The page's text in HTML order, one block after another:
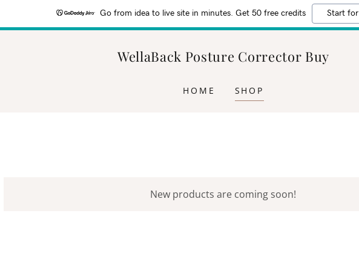
Go from idea to live site in minutes. Get 50 free credits Start
WellaBack Posture Corrector Buy
HOME SHOP
New products are coming soon!